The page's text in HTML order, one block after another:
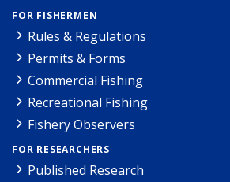
FOR FISHERMEN
Rules & Regulations
Permits & Forms
Commercial Fishing
Recreational Fishing
Fishery Observers
FOR RESEARCHERS
Published Research